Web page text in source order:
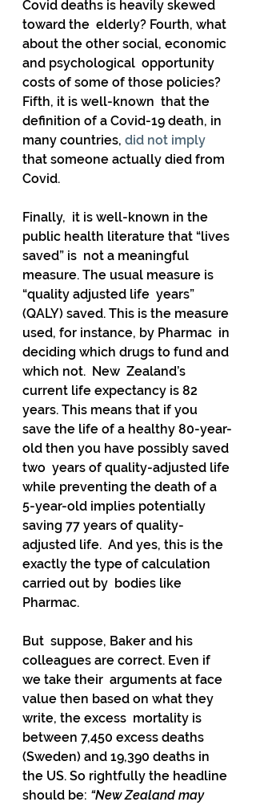
Covid deaths is heavily skewed
toward the  elderly? Fourth, what
about the other social, economic
and psychological  opportunity
costs of some of those policies?
Fifth, it is well-known  that the
definition of a Covid-19 death, in
many countries, did not imply
that someone actually died from
Covid.
Finally,  it is well-known in the
public health literature that “lives
saved” is  not a meaningful
measure. The usual measure is
“quality adjusted life  years”
(QALY) saved. This is the measure
used, for instance, by Pharmac  in
deciding which drugs to fund and
which not.  New  Zealand’s
current life expectancy is 82
years. This means that if you
save the life of a healthy 80-year-
old then you have possibly saved
two  years of quality-adjusted life
while preventing the death of a
5-year-old implies potentially
saving 77 years of quality-
adjusted life.  And yes, this is the
exactly the type of calculation
carried out by  bodies like
Pharmac.
But  suppose, Baker and his
colleagues are correct. Even if
we take their  arguments at face
value then based on what they
write, the excess  mortality is
between 7,450 excess deaths
(Sweden) and 19,390 deaths in
the US. So rightfully the headline
should be: “New Zealand may